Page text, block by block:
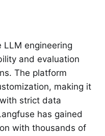
LLM engineering
and evaluation
The platform
making it
strict data
has gained
with thousands of